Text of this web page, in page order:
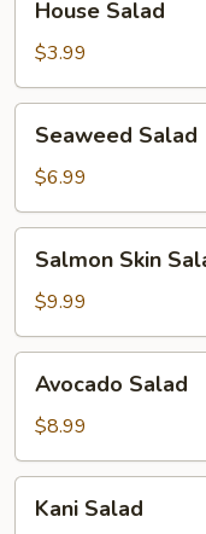
Salad
House Salad
$3.99
Salad
Seaweed Salad
$6.99
Skin
Salad
Salmon Skin
$9.99
Salad
Avocado Salad
$8.99
Salad
Kani Salad